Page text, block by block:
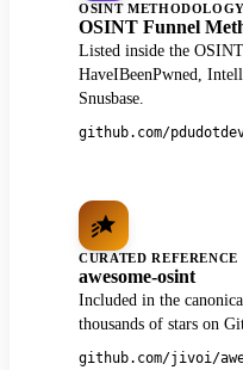
OSINT METHODOLOGY
OSINT Funnel
Listed inside the
HaveIBeenPwned,
Snusbase.
github.com/
CURATED REFERENCE
awesome-osint
Included in the
thousands of stars on
github.com/jivoi/